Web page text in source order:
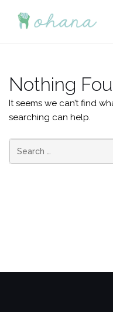
Nothing
It seems we can’t find
searching can help.
Search